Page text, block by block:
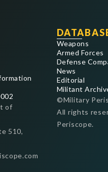
of
510,
Weapons
Armed Forces
Defense
News
Editorial
Militant
©Military
All rights
Periscope.